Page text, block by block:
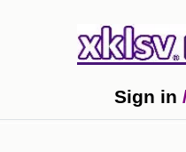
alleged misuse
Sign in